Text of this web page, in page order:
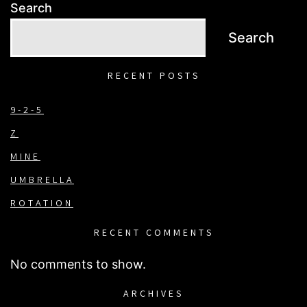
Search
Search
RECENT POSTS
9-2-5
Z
MINE
UMBRELLA
ROTATION
RECENT COMMENTS
No comments to show.
ARCHIVES